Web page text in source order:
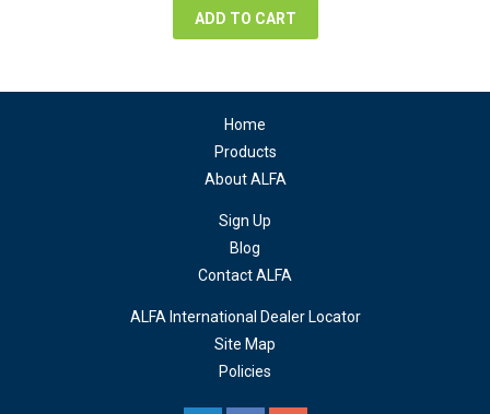
ADD TO CART
Home
Products
About ALFA
Sign Up
Blog
Contact ALFA
ALFA International Dealer Locator
Site Map
Policies